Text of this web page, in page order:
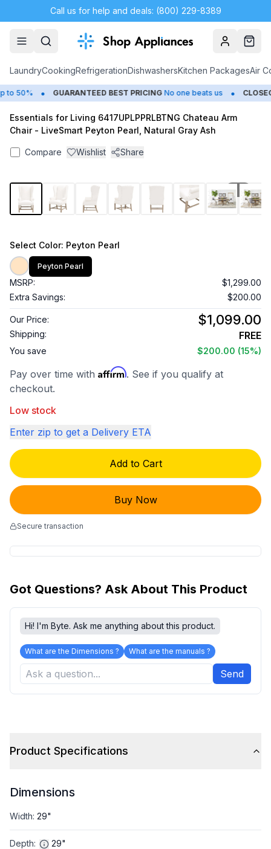
Call us for help and deals: (800) 229-8389
AccountCart
LaundryCookingRefrigerationDishwashersKitchen PackagesAir
50% GUARANTEED BEST PRICING No one beats us
Essentials for Living 6417UPLPPRLBTNG Chateau Arm
Chair - LiveSmart Peyton Pearl, Natural Gray Ash
Compare Wishlist Share
1/ 14
Select Color: Peyton Pearl
Peyton Pearl
MSRP:
$1,299.00
Extra Savings:
$200.00
Our Price: $1,099.00
Shipping: FREE
You save $200.00 (15%)
Pay over time with Affirm. See if you qualify at
checkout.
Low stock
Enter zip to get a Delivery ETA
Add to Cart
Buy Now
Secure transaction
Got Questions? Ask About This Product
Hi! I'm Byte. Ask me anything about this product.
What are the Dimensions ? What are the manuals ?
Send
Product Specifications
Dimensions
Width: 29"
Depth: 29"